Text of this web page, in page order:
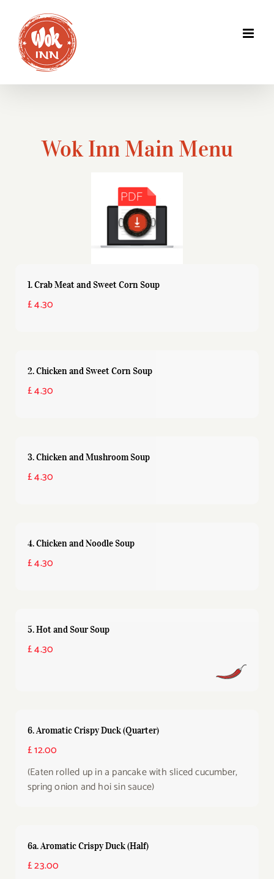
content
Wok Inn Main Menu
1. Crab Meat and Sweet Corn Soup
£ 4.30
2. Chicken and Sweet Corn Soup
£ 4.30
3. Chicken and Mushroom Soup
£ 4.30
4. Chicken and Noodle Soup
£ 4.30
5. Hot and Sour Soup
£ 4.30
6. Aromatic Crispy Duck (Quarter)
£ 12.00
(Eaten rolled up in a pancake with sliced cucumber,
spring onion and hoi sin sauce)
6a. Aromatic Crispy Duck (Half)
£ 23.00